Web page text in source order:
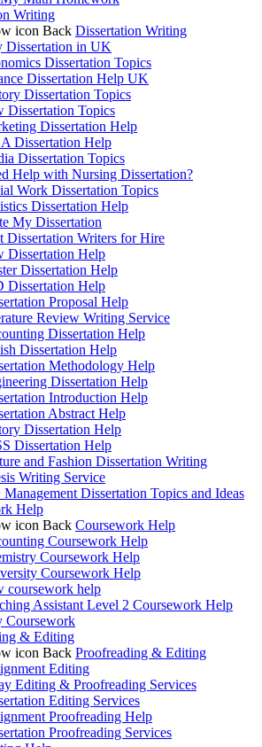
Writing
Back Dissertation Writing
Dissertation in UK
Dissertation Topics
Dissertation Help UK
Dissertation Topics
Dissertation Topics
Dissertation Help
Dissertation Help
Dissertation Topics
Help with Nursing Dissertation?
Work Dissertation Topics
Dissertation Help
My Dissertation
Dissertation Writers for Hire
Dissertation Help
Dissertation Help
Dissertation Help
Proposal Help
Review Writing Service
Dissertation Help
Dissertation Help
Methodology Help
Dissertation Help
Introduction Help
Abstract Help
Dissertation Help
Dissertation Help
and Fashion Dissertation Writing
Writing Service
Management Dissertation Topics and Ideas
Help
Back Coursework Help
Coursework Help
Coursework Help
Coursework Help
coursework help
Assistant Level 2 Coursework Help
Coursework
& Editing
Back Proofreading & Editing
Editing
Editing & Proofreading Services
Editing Services
Proofreading Help
Proofreading Services